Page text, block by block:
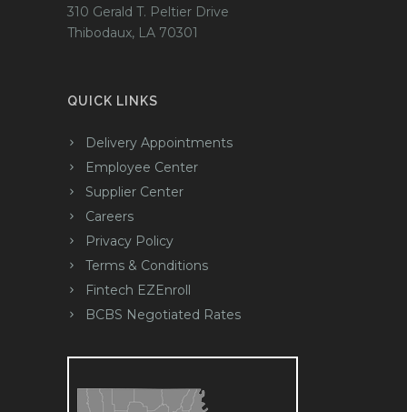
310 Gerald T. Peltier Drive
Thibodaux, LA 70301
QUICK LINKS
Delivery Appointments
Employee Center
Supplier Center
Careers
Privacy Policy
Terms & Conditions
Fintech EZEnroll
BCBS Negotiated Rates